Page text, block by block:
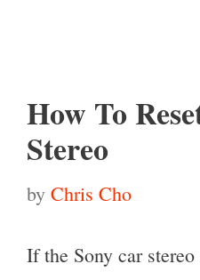
How To
Stereo
by Chris Cho
If the Sony car